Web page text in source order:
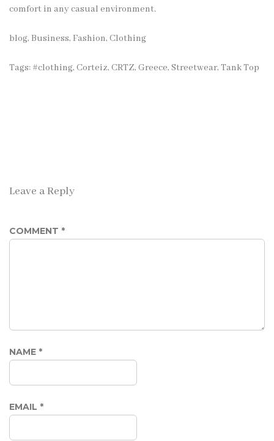
comfort in any casual environment.
blog, Business, Fashion, Clothing
Tags: #clothing, Corteiz, CRTZ, Greece, Streetwear, Tank Top
Leave a Reply
COMMENT *
NAME *
EMAIL *